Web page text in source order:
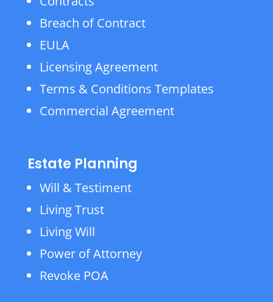
Breach of Contract
EULA
Licensing Agreement
Terms & Conditions Templates
Commercial Agreement
Estate Planning
Will & Testiment
Living Trust
Living Will
Power of Attorney
Revoke POA